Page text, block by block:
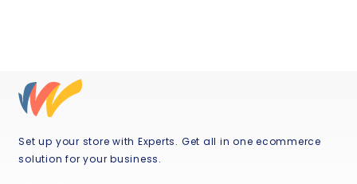
Set up your store with Experts. Get all in one ecommerce
solution for your business.